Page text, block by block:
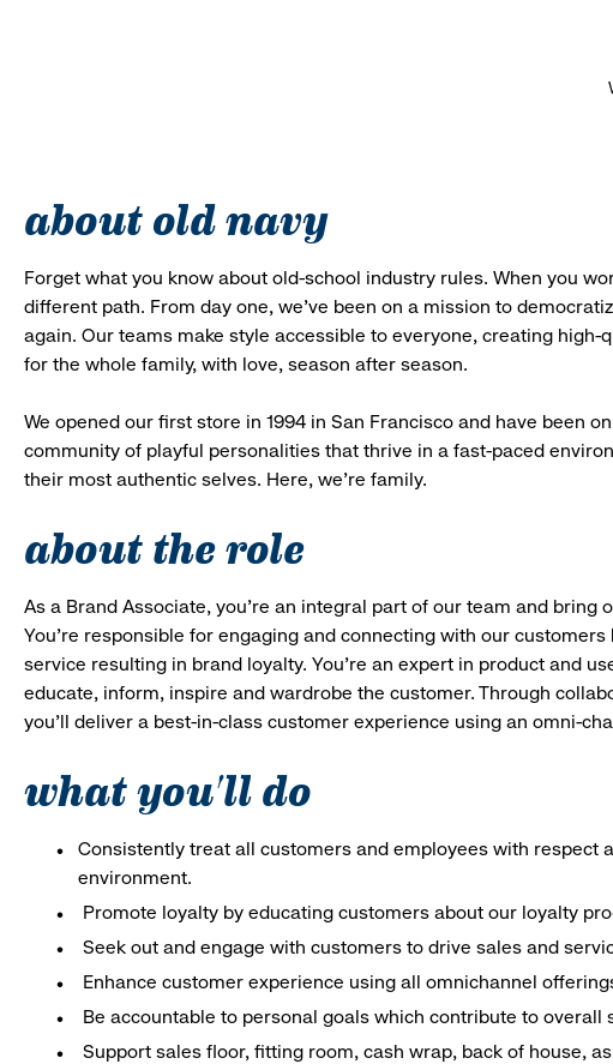
about old navy
Forget what you know about old-school industry rules. When you
different path. From day one, we’ve been on a mission to
again. Our teams make style accessible to everyone, creating high-
for the whole family, with love, season after season.
We opened our first store in 1994 in San Francisco and have been
community of playful personalities that thrive in a fast-paced
their most authentic selves. Here, we’re family.
about the role
As a Brand Associate, you’re an integral part of our team and bring
You’re responsible for engaging and connecting with our
service resulting in brand loyalty. You’re an expert in product and
educate, inform, inspire and wardrobe the customer. Through
you’ll deliver a best-in-class customer experience using an omni-
what you'll do
Consistently treat all customers and employees with respect
environment.
Promote loyalty by educating customers about our loyalty
Seek out and engage with customers to drive sales and
Enhance customer experience using all omnichannel
Be accountable to personal goals which contribute to overall
Support sales floor, fitting room, cash wrap, back of house,